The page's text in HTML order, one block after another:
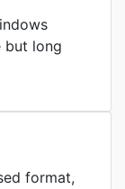
but long
format,